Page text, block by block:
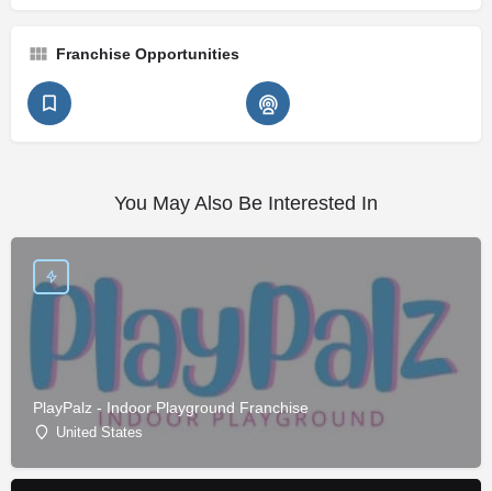
Franchise Opportunities
You May Also Be Interested In
PlayPalz - Indoor Playground Franchise
United States